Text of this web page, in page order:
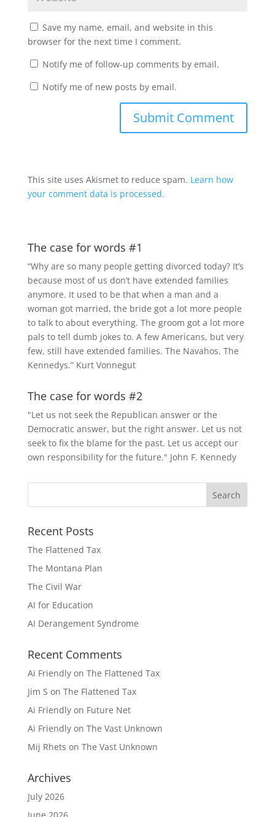
Save my name, email, and website in this
browser for the next time I comment.
Notify me of follow-up comments by email.
Notify me of new posts by email.
This site uses Akismet to reduce spam. Learn how
your comment data is processed.
The case for words #1
“Why are so many people getting divorced today? It’s
because most of us don’t have extended families
anymore. It used to be that when a man and a
woman got married, the bride got a lot more people
to talk to about everything. The groom got a lot more
pals to tell dumb jokes to. A few Americans, but very
few, still have extended families. The Navahos. The
Kennedys.” Kurt Vonnegut
The case for words #2
"Let us not seek the Republican answer or the
Democratic answer, but the right answer. Let us not
seek to fix the blame for the past. Let us accept our
own responsibility for the future." John F. Kennedy
Recent Posts
The Flattened Tax
The Montana Plan
The Civil War
AI for Education
AI Derangement Syndrome
Recent Comments
Ai Friendlyon The Flattened Tax
Jim S on The Flattened Tax
Ai Friendlyon Future Net
Ai Friendlyon The Vast Unknown
Mij Rhets on The Vast Unknown
Archives
July 2026